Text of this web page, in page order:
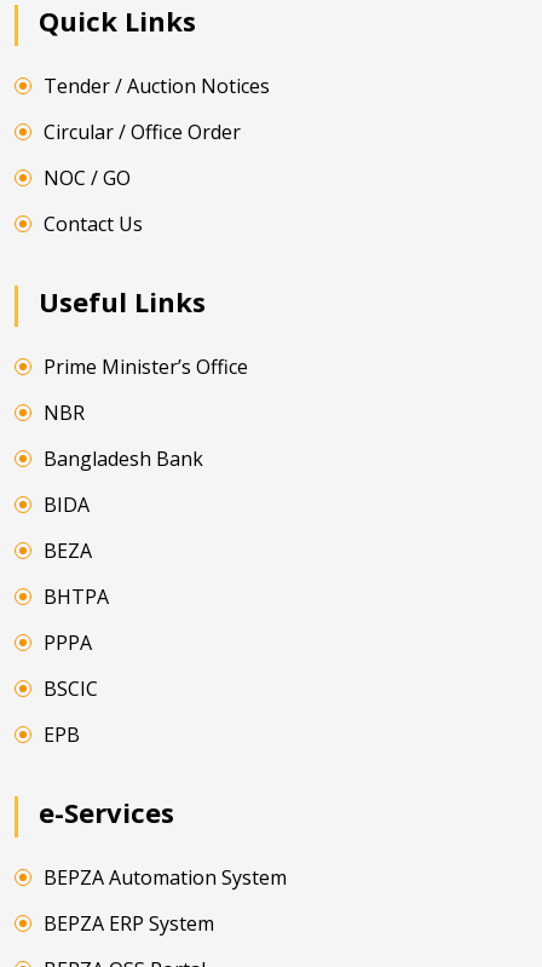
Quick Links
Tender / Auction Notices
Circular / Office Order
NOC / GO
Contact Us
Useful Links
Prime Minister’s Office
NBR
Bangladesh Bank
BIDA
BEZA
BHTPA
PPPA
BSCIC
EPB
e-Services
BEPZA Automation System
BEPZA ERP System